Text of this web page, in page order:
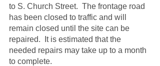
to S. Church Street.  The frontage road
has been closed to traffic and will
remain closed until the site can be
repaired.  It is estimated that the
needed repairs may take up to a month
to complete.